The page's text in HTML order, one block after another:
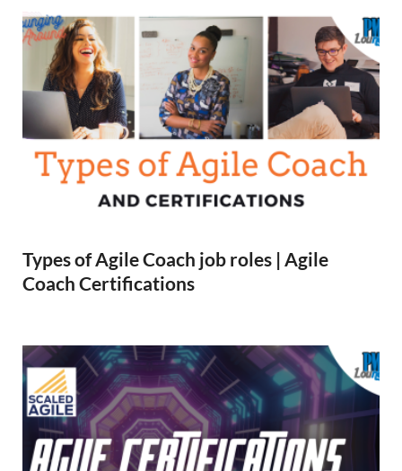
Types of Agile Coach job roles | Agile
Coach Certifications